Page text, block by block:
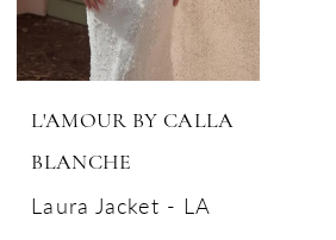
L'AMOUR BY CALLA
BLANCHE
Laura Jacket - LA